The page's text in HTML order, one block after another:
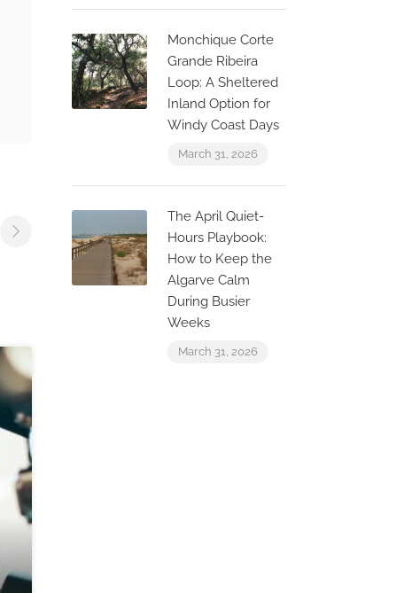
Monchique Corte
Grande Ribeira
Loop: A Sheltered
Inland Option for
Windy Coast Days
March 31, 2026
The April Quiet-
Hours Playbook:
How to Keep the
Algarve Calm
During Busier
Weeks
March 31, 2026